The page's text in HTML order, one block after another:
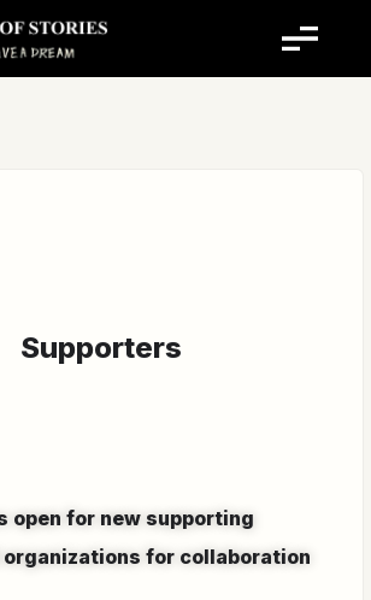
Supporters
open for new supporting
organizations for collaboration